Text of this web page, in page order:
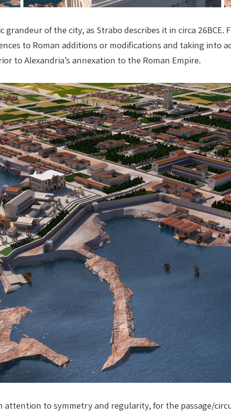
of the city, as Strabo describes it in circa 26BCE.
to Roman additions or modifications and taking into
to Alexandria’s annexation to the Roman Empire.
attention to symmetry and regularity, for the passage/